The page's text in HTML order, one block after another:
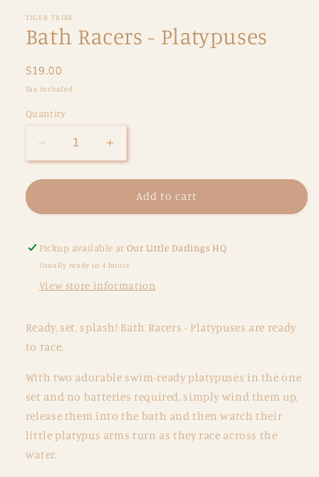
TIGER TRIBE
Bath Racers - Platypuses
Regular
price
$19.00
Tax included.
Quantity
Decrease
quantity
for
Racers
Platypuses
Increase
quantity
for
Bath
Racers
Platypuses
Add to cart
Pickup available atOur Little Darlings HQ
Usually ready in 4 hours
View store information
Ready, set, splash! Bath Racers - Platypuses are ready
to race.
With two adorable swim-ready platypuses in the one
set and no batteries required, simply wind them up,
release them into the bath and then watch their
little platypus arms turn as they race across the
water.